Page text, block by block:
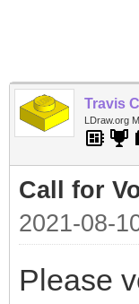
Travis
LDraw.org
Call for
2021-08-
Please